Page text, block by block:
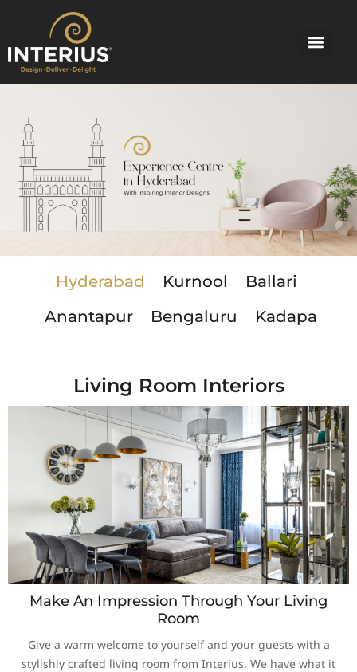
content
Hyderabad Kurnool
Ballari
Anantapur
Bengaluru Kadapa
Living Room Interiors
Make An Impression Through Your Living
Room
Give a warm welcome to yourself and your guests with a
stylishly crafted living room from Interius. We have what it